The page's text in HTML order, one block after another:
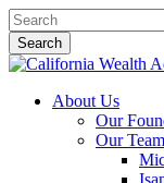
Skip
to
main
content
Search
Close
Menu
About Us
Our
Our Team